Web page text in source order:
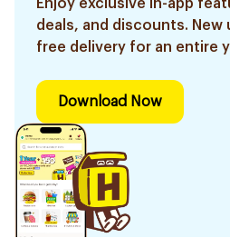
Enjoy exclusive in-app
deals, and discounts. New
free delivery for an entire
Download Now